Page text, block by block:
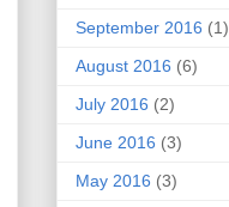
September 2016 (1)
August 2016 (6)
July 2016 (2)
June 2016 (3)
May 2016 (3)